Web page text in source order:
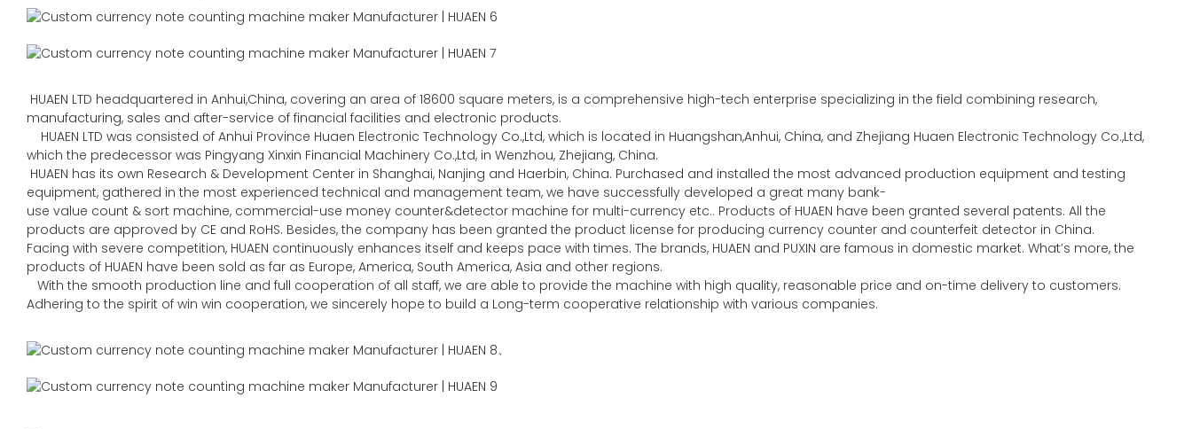
HUAEN LTD headquartered in Anhui,China, covering an area of 18600 square meters, is a comprehensive high-tech enterprise specializing in the field combining research,
manufacturing, sales and after-service of financial facilities and electronic products.
HUAEN LTD was consisted of Anhui Province Huaen Electronic Technology Co.,Ltd, which is located in Huangshan,Anhui, China, and Zhejiang Huaen Electronic Technology Co.,Ltd,
which the predecessor was Pingyang Xinxin Financial Machinery Co.,Ltd, in Wenzhou, Zhejiang, China.
HUAEN has its own Research & Development Center in Shanghai, Nanjing and Haerbin, China. Purchased and installed the most advanced production equipment and testing
equipment, gathered in the most experienced technical and management team, we have successfully developed a great many bank-
use value count & sort machine, commercial-use money counter&detector machine for multi-currency etc.. Products of HUAEN have been granted several patents. All the
products are approved by CE and RoHS. Besides, the company has been granted the product license for producing currency counter and counterfeit detector in China.
Facing with severe competition, HUAEN continuously enhances itself and keeps pace with times. The brands, HUAEN and PUXIN are famous in domestic market. What’s more, the
products of HUAEN have been sold as far as Europe, America, South America, Asia and other regions.
With the smooth production line and full cooperation of all staff, we are able to provide the machine with high quality, reasonable price and on-time delivery to customers.
Adhering to the spirit of win win cooperation, we sincerely hope to build a Long-term cooperative relationship with various companies.
、